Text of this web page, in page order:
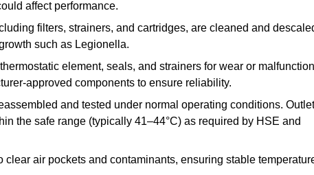
affect performance.
filters, strainers, and cartridges, are cleaned and
such as Legionella.
element, seals, and strainers for wear or
approved components to ensure reliability.
and tested under normal operating conditions. Outlet
the safe range (typically 41–44°C) as required by HSE and
air pockets and contaminants, ensuring stable